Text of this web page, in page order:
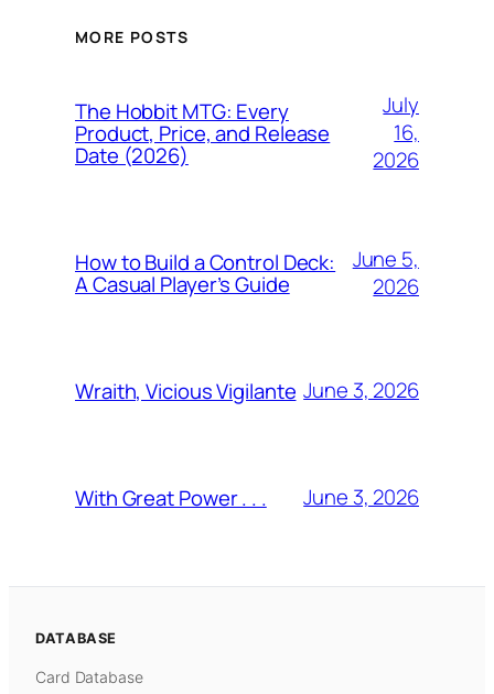
MORE POSTS
The Hobbit MTG: Every
Product, Price, and Release
Date (2026)
July
16,
2026
How to Build a Control Deck:
A Casual Player’s Guide
June 5,
2026
Wraith, Vicious Vigilante June 3, 2026
With Great Power . . . June 3, 2026
DATABASE
Card Database